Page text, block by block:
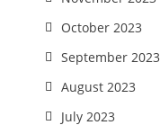
October 2023
September 2023
August 2023
July 2023